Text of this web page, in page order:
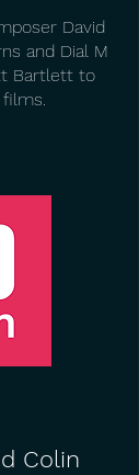
David
and Dial M
Bartlett to
Colin